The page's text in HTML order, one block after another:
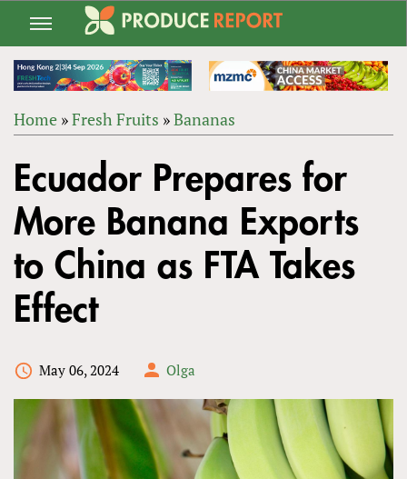
Jump
navigation
ARE
HERE
Home »Fresh Fruits »Bananas
to
top
Ecuador Prepares for
More Banana Exports
to China as FTA Takes
Effect
May 06, 2024 Olga